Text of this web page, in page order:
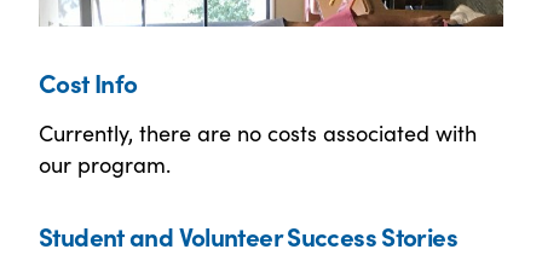
Cost Info
Currently, there are no costs associated with
our program.
Student and Volunteer Success Stories